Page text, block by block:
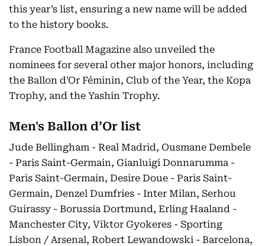
this year’s list, ensuring a new name will be added
to the history books.
France Football Magazine also unveiled the
nominees for several other major honors, including
the Ballon d'Or Féminin, Club of the Year, the Kopa
Trophy, and the Yashin Trophy.
Men's Ballon d’Or list
Jude Bellingham - Real Madrid, Ousmane Dembele
- Paris Saint-Germain, Gianluigi Donnarumma -
Paris Saint-Germain, Desire Doue - Paris Saint-
Germain, Denzel Dumfries - Inter Milan, Serhou
Guirassy - Borussia Dortmund, Erling Haaland -
Manchester City, Viktor Gyokeres - Sporting
Lisbon / Arsenal, Robert Lewandowski - Barcelona,